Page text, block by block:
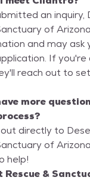
an inquiry,
of
and may ask
If
reach out to
more
directly to
of
help!
Rescue &